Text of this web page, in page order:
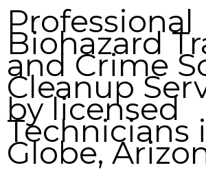
Professional
Biohazard
and Crime
Cleanup
by licensed
Technicians
Globe,